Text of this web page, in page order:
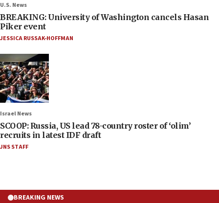
U.S. News
BREAKING: University of Washington cancels Hasan
Piker event
JESSICA RUSSAK-HOFFMAN
Israel News
SCOOP: Russia, US lead 78-country roster of ‘olim’
recruits in latest IDF draft
JNS STAFF
BREAKING NEWS